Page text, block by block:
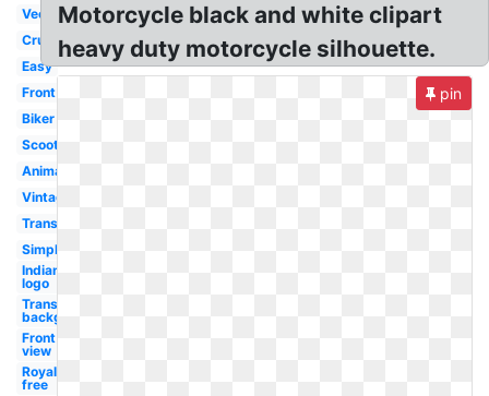
Vector
Cruiser
Easy
Front
Biker
Scooter
Animated
Vintage
Transportation
Simple
Indian
logo
Transparent
background
Front
view
Royalty
free
Motorcycle black and white clipart
heavy duty motorcycle silhouette.
pin